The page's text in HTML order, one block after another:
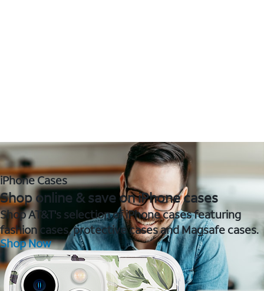
iPhone Cases
Shop online & save on iPhone cases
Shop AT&T's selection of iPhone cases featuring
fashion cases, protective cases and Magsafe cases.
Shop Now